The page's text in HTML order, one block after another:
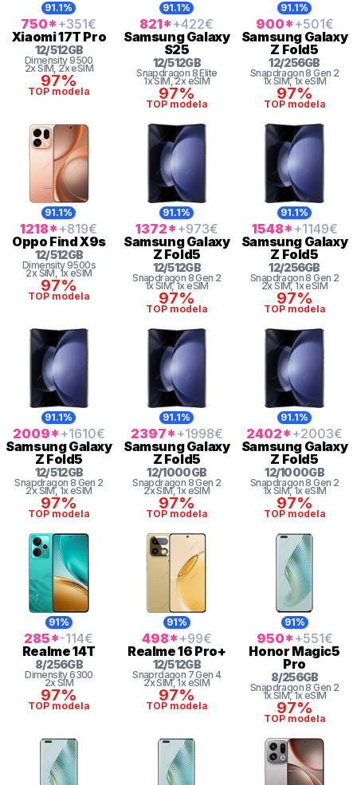
91.1%
750* +351€
Xiaomi17T Pro
12/512GB
Dimensity9500
2x SIM, 2x eSIM
97%
TOP modela
91.1%
821* +422€
SamsungGalaxy
S25
12/512GB
Snapdragon 8 Elite
1x SIM, 2x eSIM
97%
TOP modela
91.1%
900* +501€
Samsung Galaxy
Z Fold5
12/256GB
Snapdragon 8 Gen 2
1x SIM, 1x eSIM
97%
TOP modela
91.1%
1218* +819€
Oppo Find X9s
12/512GB
Dimensity9500s
2x SIM, 1x eSIM
97%
TOP modela
91.1%
1372* +973€
SamsungGalaxy
Z Fold5
12/512GB
Snapdragon 8 Gen 2
1x SIM, 1x eSIM
97%
TOP modela
91.1%
1548* +1149€
Samsung Galaxy
Z Fold5
12/256GB
Snapdragon 8 Gen 2
2x SIM, 1x eSIM
97%
TOP modela
91.1%
2009* +1610€
SamsungGalaxy
Z Fold5
12/512GB
Snapdragon 8 Gen 2
2x SIM, 1x eSIM
97%
TOP modela
91.1%
2397* +1998€
SamsungGalaxy
Z Fold5
12/1000GB
Snapdragon 8 Gen 2
2x SIM, 1x eSIM
97%
TOP modela
91.1%
2402* +2003€
Samsung Galaxy
Z Fold5
12/1000GB
Snapdragon 8 Gen 2
1x SIM, 1x eSIM
97%
TOP modela
91%
285*-114€
Realme14T
8/256GB
Dimensity 6300
2x SIM
97%
TOP modela
91%
498* +99€
Realme16 Pro+
12/512GB
Snaprdagon 7 Gen 4
2x SIM, 1x eSIM
97%
TOP modela
91%
950* +551€
Honor Magic5
Pro
8/256GB
Snapdragon 8 Gen 2
1x SIM, 1x eSIM
97%
TOP modela